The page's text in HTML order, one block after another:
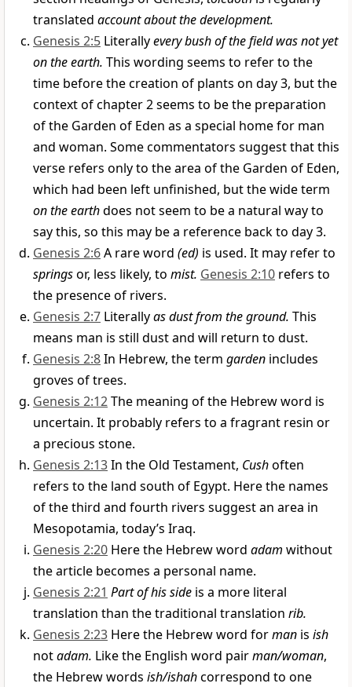
translated account about the development.
Genesis 2:5 Literallyevery bush of the field was not yet
on the earth. This wording seems to refer to the
time before the creation of plants on day 3, but the
context of chapter 2 seems to be the preparation
of the Garden of Eden as a special home for man
and woman. Some commentators suggest that this
verse refers only to the area of the Garden of Eden,
which had been left unfinished, but the wide term
on the earthdoes not seem to be a natural way to
say this, so this may be a reference back to day 3.
Genesis 2:6A rare word (ed) is used. It may refer to
springsor, less likely, to mist. Genesis 2:10 refers to
the presence of rivers.
Genesis 2:7 Literallyas dust from the ground. This
means man is still dust and will return to dust.
Genesis 2:8In Hebrew, the term garden includes
groves of trees.
Genesis 2:12The meaning of the Hebrew word is
uncertain. It probably refers to a fragrant resin or
a precious stone.
Genesis 2:13In the Old Testament, Cushoften
refers to the land south of Egypt. Here the names
of the third and fourth rivers suggest an area in
Mesopotamia, today’s Iraq.
Genesis 2:20 Here the Hebrew word adam without
the article becomes a personal name.
Genesis 2:21 Part of his side is a more literal
translation than the traditional translation rib.
Genesis 2:23 Here the Hebrew word forman is ish
notadam. Like the English word pairman/woman,
the Hebrew words ish/ishahcorrespond to one